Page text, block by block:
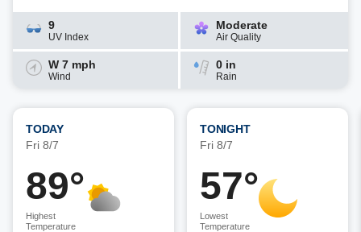
9
UV Index
Moderate
Air Quality
W 7 mph
Wind
0 in
Rain
TODAY
Fri 8/7
89°
Highest
Temperature
TONIGHT
Fri 8/7
57°
Lowest
Temperature